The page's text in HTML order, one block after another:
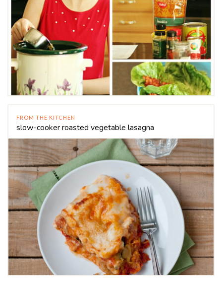
FROM THE KITCHEN
slow-cooker roasted vegetable lasagna